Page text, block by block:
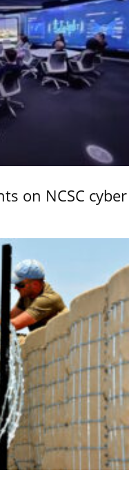
on NCSC cyber